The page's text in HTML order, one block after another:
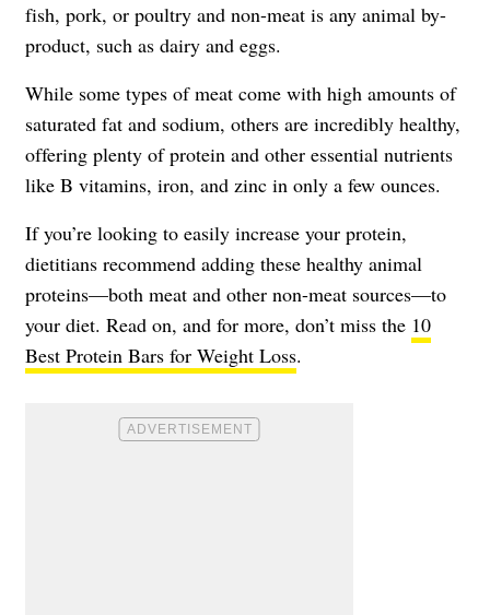
fish, pork, or poultry and non-meat is any animal by-
product, such as dairy and eggs.
While some types of meat come with high amounts of
saturated fat and sodium, others are incredibly healthy,
offering plenty of protein and other essential nutrients
like B vitamins, iron, and zinc in only a few ounces.
If you’re looking to easily increase your protein,
dietitians recommend adding these healthy animal
proteins—both meat and other non-meat sources—to
your diet. Read on, and for more, don’t miss the 10
Best Protein Bars for Weight Loss.